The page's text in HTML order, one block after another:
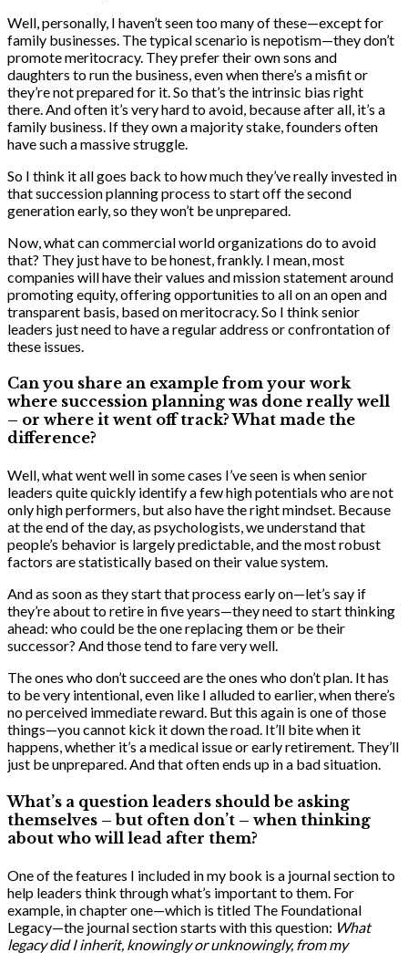
Well, personally, I haven’t seen too many of these—except for
family businesses. The typical scenario is nepotism—they don’t
promote meritocracy. They prefer their own sons and
daughters to run the business, even when there’s a misfit or
they’re not prepared for it. So that’s the intrinsic bias right
there. And often it’s very hard to avoid, because after all, it’s a
family business. If they own a majority stake, founders often
have such a massive struggle.
So I think it all goes back to how much they’ve really invested in
that succession planning process to start off the second
generation early, so they won’t be unprepared.
Now, what can commercial world organizations do to avoid
that? They just have to be honest, frankly. I mean, most
companies will have their values and mission statement around
promoting equity, offering opportunities to all on an open and
transparent basis, based on meritocracy. So I think senior
leaders just need to have a regular address or confrontation of
these issues.
Can you share an example from your work
where succession planning was done really well
– or where it went off track? What made the
difference?
Well, what went well in some cases I’ve seen is when senior
leaders quite quickly identify a few high potentials who are not
only high performers, but also have the right mindset. Because
at the end of the day, as psychologists, we understand that
people’s behavior is largely predictable, and the most robust
factors are statistically based on their value system.
And as soon as they start that process early on—let’s say if
they’re about to retire in five years—they need to start thinking
ahead: who could be the one replacing them or be their
successor? And those tend to fare very well.
The ones who don’t succeed are the ones who don’t plan. It has
to be very intentional, even like I alluded to earlier, when there’s
no perceived immediate reward. But this again is one of those
things—you cannot kick it down the road. It’ll bite when it
happens, whether it’s a medical issue or early retirement. They’ll
just be unprepared. And that often ends up in a bad situation.
What’s a question leaders should be asking
themselves – but often don’t – when thinking
about who will lead after them?
One of the features I included in my book is a journal section to
help leaders think through what’s important to them. For
example, in chapter one—which is titled The Foundational
Legacy—the journal section starts with this question: What
legacy did I inherit, knowingly or unknowingly, from my